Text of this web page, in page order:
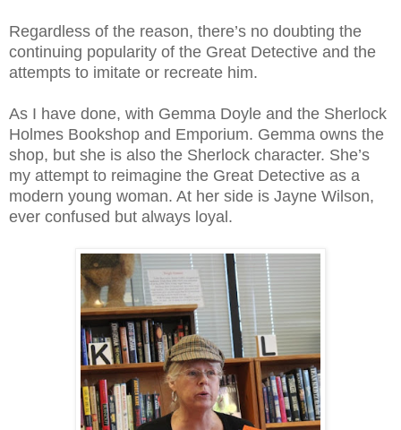
Regardless of the reason, there’s no doubting the
continuing popularity of the Great Detective and the
attempts to imitate or recreate him.
As I have done, with Gemma Doyle and the Sherlock
Holmes Bookshop and Emporium. Gemma owns the
shop, but she is also the Sherlock character. She’s
my attempt to reimagine the Great Detective as a
modern young woman. At her side is Jayne Wilson,
ever confused but always loyal.